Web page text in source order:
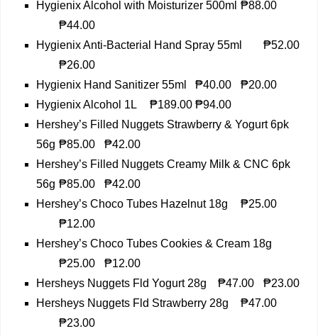
Hygienix Alcohol with Moisturizer 500ml ₱88.00
₱44.00
Hygienix Anti-Bacterial Hand Spray 55ml
₱52.00
₱26.00
Hygienix Hand Sanitizer 55ml
₱40.00
₱20.00
Hygienix Alcohol 1L
₱189.00 ₱94.00
Hershey’s Filled Nuggets Strawberry & Yogurt 6pk
56g ₱85.00
₱42.00
Hershey’s Filled Nuggets Creamy Milk & CNC 6pk
56g ₱85.00
₱42.00
Hershey’s Choco Tubes Hazelnut 18g
₱25.00
₱12.00
Hershey’s Choco Tubes Cookies & Cream 18g
₱25.00
₱12.00
Hersheys Nuggets Fld Yogurt 28g
₱47.00
₱23.00
Hersheys Nuggets Fld Strawberry 28g
₱47.00
₱23.00